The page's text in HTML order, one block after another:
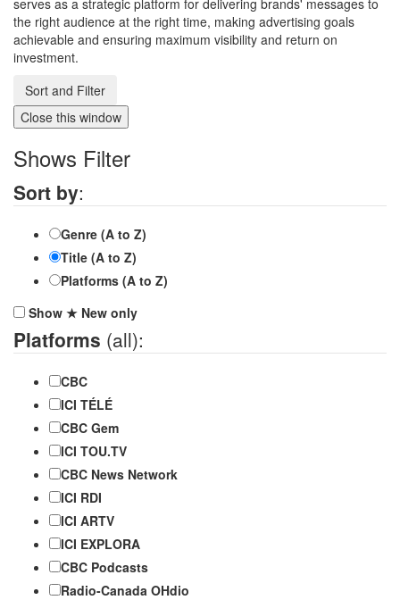
serves as a strategic platform for delivering brands' messages to
the right audience at the right time, making advertising goals
achievable and ensuring maximum visibility and return on
investment.
Sort and Filter
Close this window
Shows Filter
Sort by:
Genre (A to Z)
Title (A to Z)
Platforms (A to Z)
Show ★ New only
Platforms (all):
CBC
ICI TÉLÉ
CBC Gem
ICI TOU.TV
CBC News Network
ICI RDI
ICI ARTV
ICI EXPLORA
CBC Podcasts
Radio-Canada OHdio